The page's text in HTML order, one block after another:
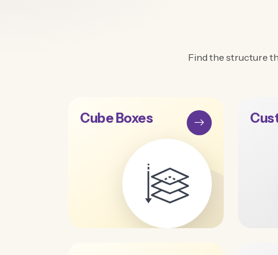
Find the structure
Cube Boxes